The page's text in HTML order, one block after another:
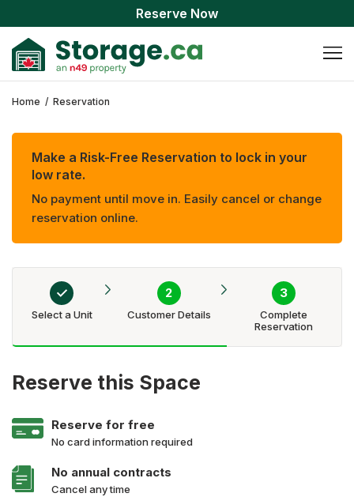
Reserve Now
Home / Reservation
Make a Risk-Free Reservation to lock in your
low rate.
No payment until move in. Easily cancel or change
reservation online.
Select a Unit Customer Details
Complete
Reservation
Reserve this Space
Reserve for free
No card information required
No annual contracts
Cancel any time